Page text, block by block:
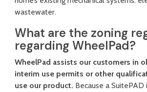
wastewater.
What are the zoning
regarding WheelPad?
WheelPad assists our customers in
interim use permits or other
use our product. Because a